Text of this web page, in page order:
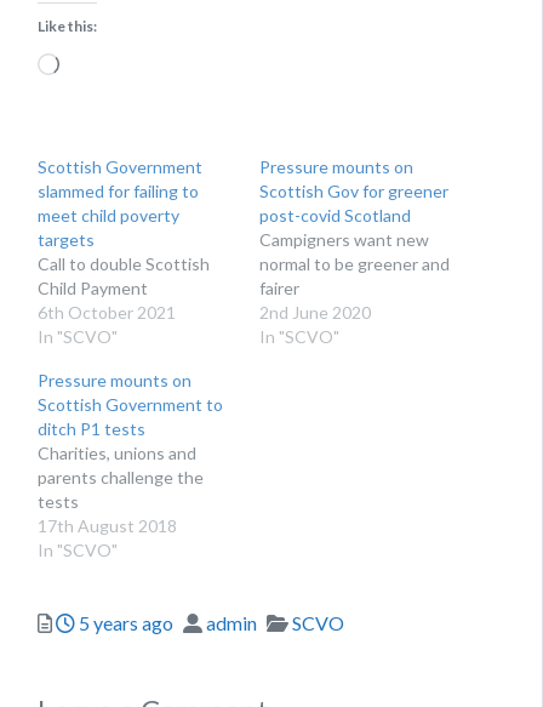
Like this:
Loading…
Scottish Government
slammed for failing to
meet child poverty
targets
Call to double Scottish
Child Payment
6th October 2021
In "SCVO"
Pressure mounts on
Scottish Gov for greener
post-covid Scotland
Campigners want new
normal to be greener and
fairer
2nd June 2020
In "SCVO"
Pressure mounts on
Scottish Government to
ditch P1 tests
​Charities, unions and
parents challenge the
tests
17th August 2018
In "SCVO"
Posted
5 years ago Author
admin Categories
SCVO